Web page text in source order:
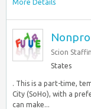
More Details
Scion
States
. This is a part-time,
City (SoHo), with a
can make...